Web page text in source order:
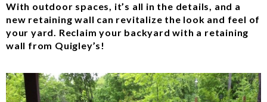
With outdoor spaces, it’s all in the details, and a
new retaining wall can revitalize the look and feel of
your yard. Reclaim your backyard with a retaining
wall from Quigley’s!